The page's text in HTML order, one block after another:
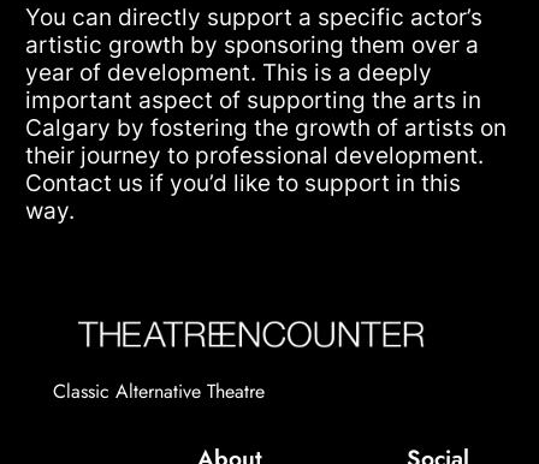
You can directly support a specific actor’s
artistic growth by sponsoring them over a
year of development. This is a deeply
important aspect of supporting the arts in
Calgary by fostering the growth of artists on
their journey to professional development.
Contact us if you’d like to support in this
way.
Classic Alternative Theatre